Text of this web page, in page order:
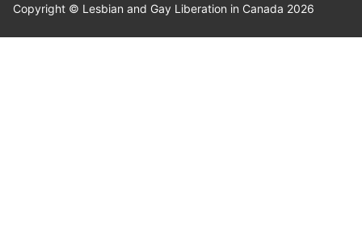
Copyright © Lesbian and Gay Liberation in Canada 2026